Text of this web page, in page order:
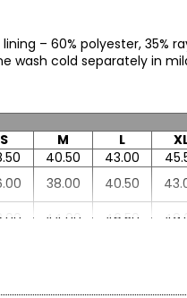
– 60% polyester, 35%
wash cold separately in
S M L
40.50 43.00
38.00 40.50
44.00 46.50